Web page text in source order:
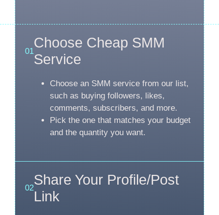
01
Choose Cheap SMM
Service
Choose an SMM service from our list,
such as buying followers, likes,
comments, subscribers, and more.
Pick the one that matches your budget
and the quantity you want.
02
Share Your Profile/Post
Link